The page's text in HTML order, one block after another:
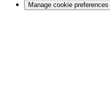
Manage cookie preferences